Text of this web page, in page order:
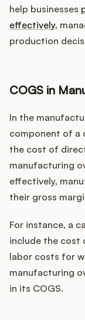
help businesses
effectively,
production
COGS in
In the
component of a
the cost of
manufacturing
effectively,
their gross
For instance, a
include the cost
labor costs for
manufacturing
in its COGS.